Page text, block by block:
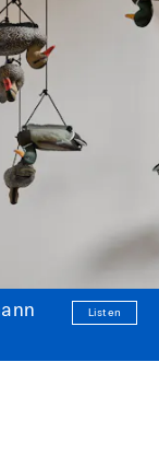
Listen